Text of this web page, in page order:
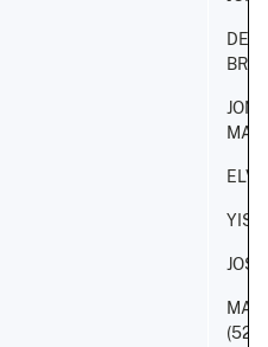
(52)